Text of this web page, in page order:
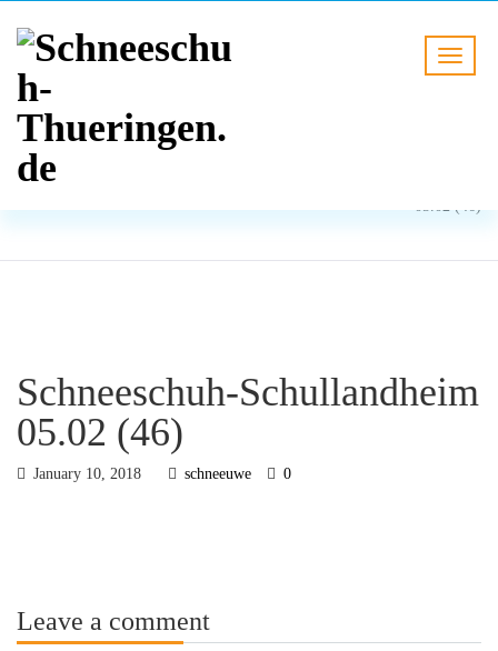
BLOG
05.02 (46)
Schneeschuh-Schullandheim
05.02 (46)
January 10, 2018 schneeuwe 0
Leave a comment